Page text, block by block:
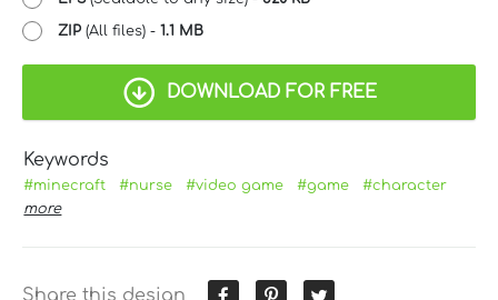
ZIP (All files) - 1.1 MB
DOWNLOAD FOR FREE
Keywords
#minecraft #nurse #video game #game
#character
more
Share this design